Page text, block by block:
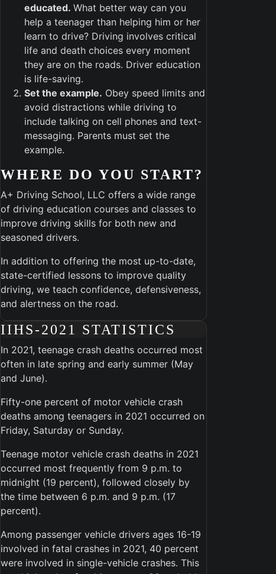
educated. What better way can you
help a teenager than helping him or her
learn to drive? Driving involves critical
life and death choices every moment
they are on the roads. Driver education
is life-saving.
Set the example. Obey speed limits and
avoid distractions while driving to
include talking on cell phones and text-
messaging. Parents must set the
example.
WHERE DO YOU START?
A+ Driving School, LLC offers a wide range
of driving education courses and classes to
improve driving skills for both new and
seasoned drivers.
In addition to offering the most up-to-date,
state-certified lessons to improve quality
driving, we teach confidence, defensiveness,
and alertness on the road.
IIHS-2021 STATISTICS
In 2021, teenage crash deaths occurred most
often in late spring and early summer (May
and June).
Fifty-one percent of motor vehicle crash
deaths among teenagers in 2021 occurred on
Friday, Saturday or Sunday.
Teenage motor vehicle crash deaths in 2021
occurred most frequently from 9 p.m. to
midnight (19 percent), followed closely by
the time between 6 p.m. and 9 p.m. (17
percent).
Among passenger vehicle drivers ages 16-19
involved in fatal crashes in 2021, 40 percent
were involved in single-vehicle crashes. This